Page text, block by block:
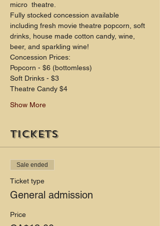
micro  theatre.
Fully stocked concession available
including fresh movie theatre popcorn, soft
drinks, house made cotton candy, wine,
beer, and sparkling wine!
Concession Prices:
Popcorn - $6 (bottomless)
Soft Drinks - $3
Theatre Candy $4
Show More
Tickets
Sale ended
Ticket type
General admission
Price